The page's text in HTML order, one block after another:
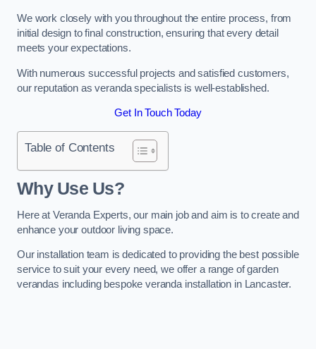
We work closely with you throughout the entire process, from
initial design to final construction, ensuring that every detail
meets your expectations.
With numerous successful projects and satisfied customers,
our reputation as veranda specialists is well-established.
Get In Touch Today
Table of Contents
Why Use Us?
Here at Veranda Experts, our main job and aim is to create and
enhance your outdoor living space.
Our installation team is dedicated to providing the best possible
service to suit your every need, we offer a range of garden
verandas including bespoke veranda installation in Lancaster.